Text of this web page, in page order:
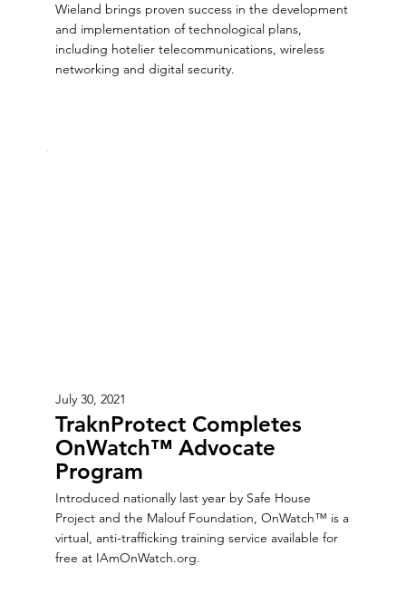
Wieland brings proven success in the development
and implementation of technological plans,
including hotelier telecommunications, wireless
networking and digital security.
July 30, 2021
TraknProtect Completes
OnWatch™ Advocate
Program
Introduced nationally last year by Safe House
Project and the Malouf Foundation, OnWatch™ is a
virtual, anti-trafficking training service available for
free at IAmOnWatch.org.